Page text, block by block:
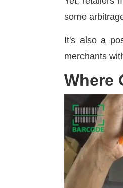
some
It's also a
merchants
Where